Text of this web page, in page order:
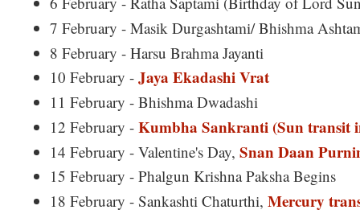
7 February - Masik Durgashtami/ Bhishma
8 February - Harsu Brahma Jayanti
10 February - Jaya Ekadashi Vrat
11 February - Bhishma Dwadashi
12 February - Kumbha Sankranti (Sun transit
14 February - Valentine's Day, Snan Daan
15 February - Phalgun Krishna Paksha Begins
18 February - Sankashti Chaturthi, Mercury